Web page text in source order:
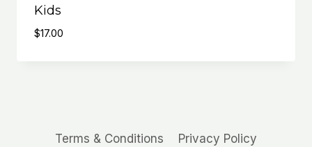
Kids
$17.00
Terms & Conditions Privacy Policy